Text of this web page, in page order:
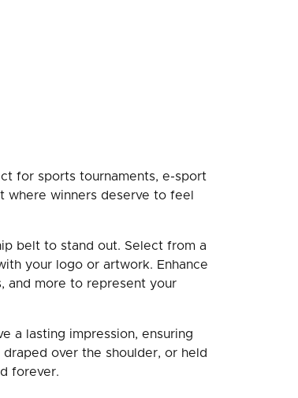
for sports tournaments, e-sport
winners deserve to feel
belt to stand out. Select from a
your logo or artwork. Enhance
and more to represent your
a lasting impression, ensuring
over the shoulder, or held
forever.